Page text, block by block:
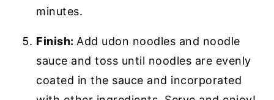
minutes.
Finish: Add udon noodles and noodle
sauce and toss until noodles are evenly
coated in the sauce and incorporated